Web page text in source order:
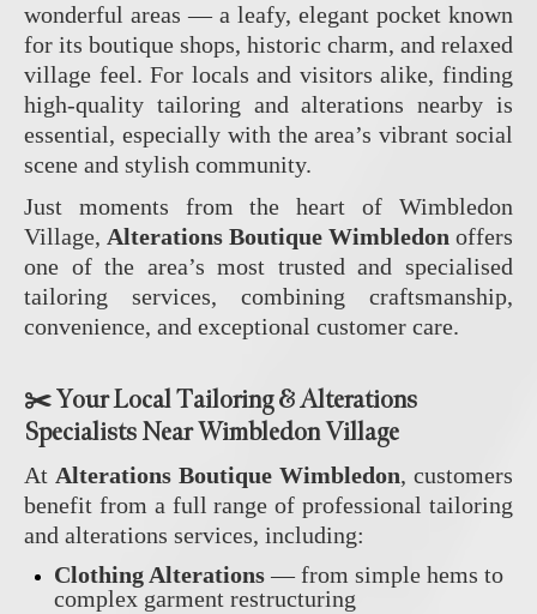
wonderful areas — a leafy, elegant pocket known
for its boutique shops, historic charm, and relaxed
village feel. For locals and visitors alike, finding
high‑quality tailoring and alterations nearby is
essential, especially with the area’s vibrant social
scene and stylish community.
Just moments from the heart of Wimbledon
Village, Alterations Boutique Wimbledon offers
one of the area’s most trusted and specialised
tailoring services, combining craftsmanship,
convenience, and exceptional customer care.
✂️Your Local Tailoring & Alterations
Specialists Near Wimbledon Village
At Alterations Boutique Wimbledon, customers
benefit from a full range of professional tailoring
and alterations services, including:
Clothing Alterations— from simple hems to
complex garment restructuring